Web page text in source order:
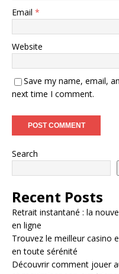
Email *
Website
Save my name, email,
next time I comment.
Search
Recent Posts
Retrait instantané : la
en ligne
Trouvez le meilleur casino
en toute sérénité
Découvrir comment jouer